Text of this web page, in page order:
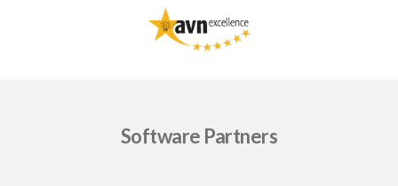
Software Partners